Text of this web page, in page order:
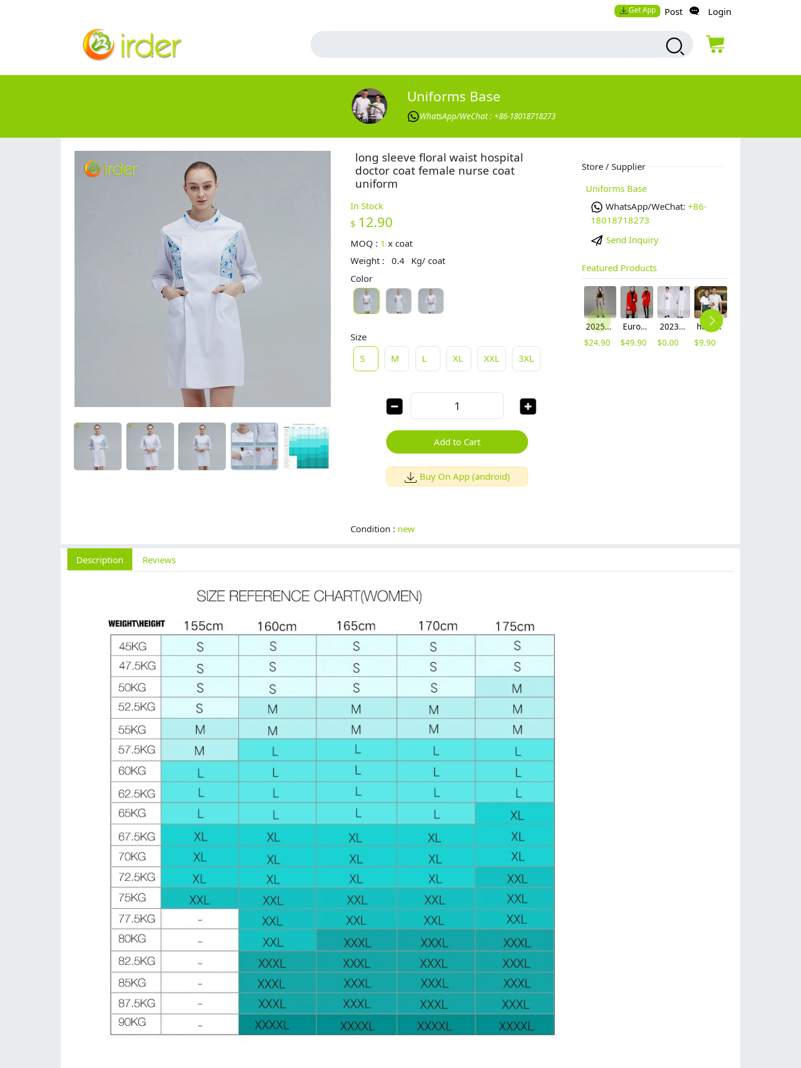
Get App Post Login
Uniforms Base
WhatsApp/WeChat : +86-18018718273
long sleeve floral waist hospital
doctor coat female nurse coat
uniform
In Stock
$ 12.90
MOQ : 1 xcoat
Weight :
0.4 Kg/ coat
Color
Size
S
M L XL XXL 3XL
Add to Cart
Buy On App (android)
Condition : new
Store / Supplier
Uniforms Base
WhatsApp/WeChat: +86-
18018718273
Send Inquiry
Featured Products
2025 autumn winter woolen thicken women work style trouser Wide leg pants
$24.90
Europe fashion station office lady yong women skirt suits business work uniform
$49.90
2023 long sleeve officer collar dentist doctor uniform men coat
$0.00
hot sale Thailand style hotpot restaurant staff workwear uniform blouse
$9.90
Description Reviews